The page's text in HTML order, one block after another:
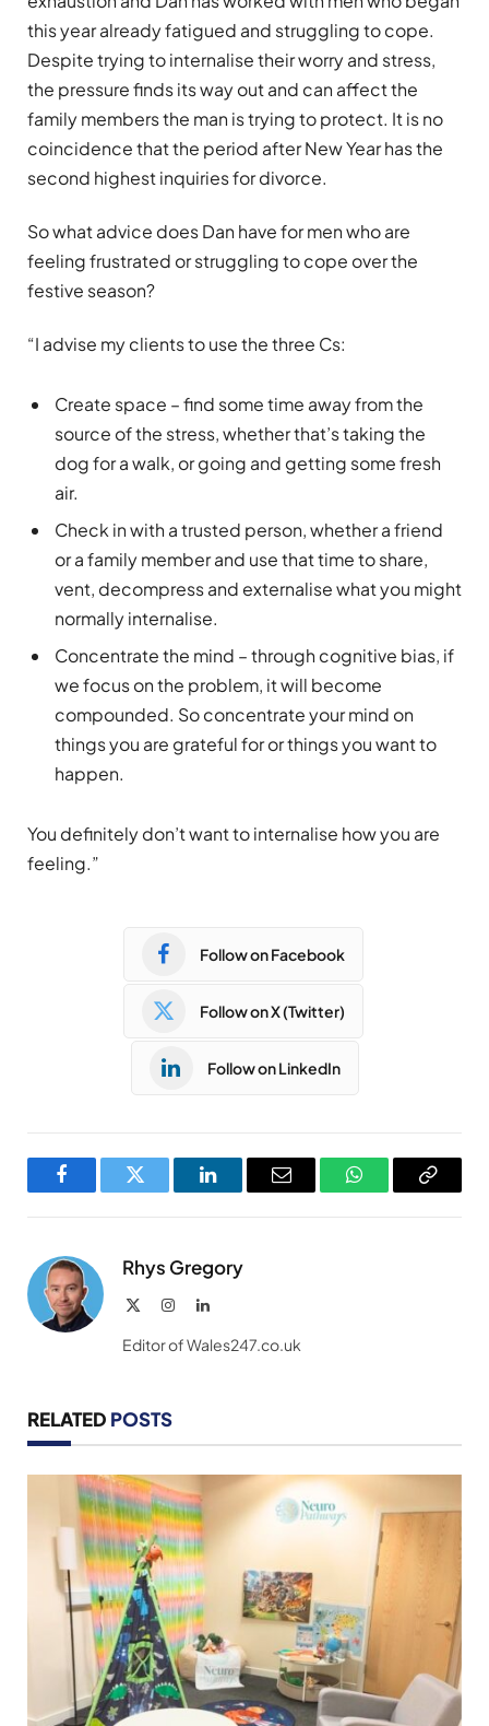
this year already fatigued and struggling to cope.
Despite trying to internalise their worry and stress,
the pressure finds its way out and can affect the
family members the man is trying to protect. It is no
coincidence that the period after New Year has the
second highest inquiries for divorce.
So what advice does Dan have for men who are
feeling frustrated or struggling to cope over the
festive season?
“I advise my clients to use the three Cs:
Create space – find some time away from the
source of the stress, whether that’s taking the
dog for a walk, or going and getting some fresh
air.
Check in with a trusted person, whether a friend
or a family member and use that time to share,
vent, decompress and externalise what you might
normally internalise.
Concentrate the mind – through cognitive bias, if
we focus on the problem, it will become
compounded. So concentrate your mind on
things you are grateful for or things you want to
happen.
You definitely don’t want to internalise how you are
feeling.”
Follow on Facebook
Follow on X (Twitter)
Follow on LinkedIn
FacebookTwitter LinkedInEmail WhatsAppCopy
Rhys Gregory
InstagramLinkedIn
Editor of Wales247.co.uk
RELATED POSTS